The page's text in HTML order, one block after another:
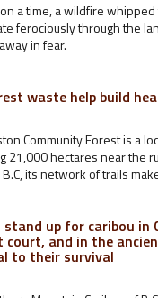
a time, a wildfire
ferociously through the
in fear.
waste help build
Community Forest is a
21,000 hectares near the
its network of trails
stand up for caribou in
court, and in the
to their survival